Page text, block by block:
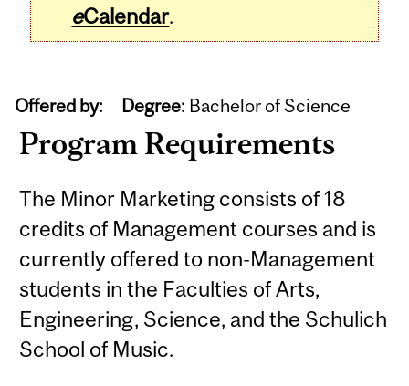
eCalendar.
Offered by: Degree: Bachelor of Science
Program Requirements
The Minor Marketing consists of 18
credits of Management courses and is
currently offered to non-Management
students in the Faculties of Arts,
Engineering, Science, and the Schulich
School of Music.